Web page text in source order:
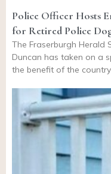
Police Officer Hosts
for Retired Police
The Fraserburgh Herald
Duncan has taken on a
the benefit of the